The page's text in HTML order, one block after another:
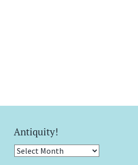
Antiquity!
Antiquity!